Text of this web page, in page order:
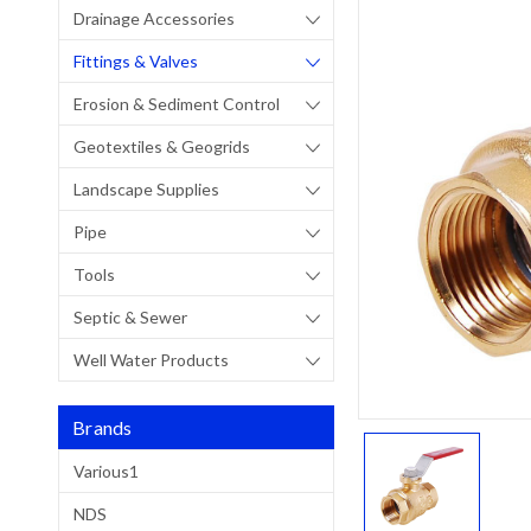
Drainage Accessories
Fittings & Valves
Erosion & Sediment Control
Geotextiles & Geogrids
Landscape Supplies
Pipe
Tools
Septic & Sewer
Well Water Products
Brands
Various1
NDS